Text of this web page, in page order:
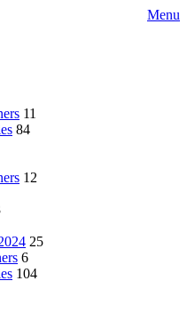
Menu
11
84
12
25
6
104